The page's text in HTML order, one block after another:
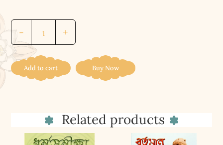
-
Of
Hinduism
quantity
+
Add to cart Buy Now
Related products